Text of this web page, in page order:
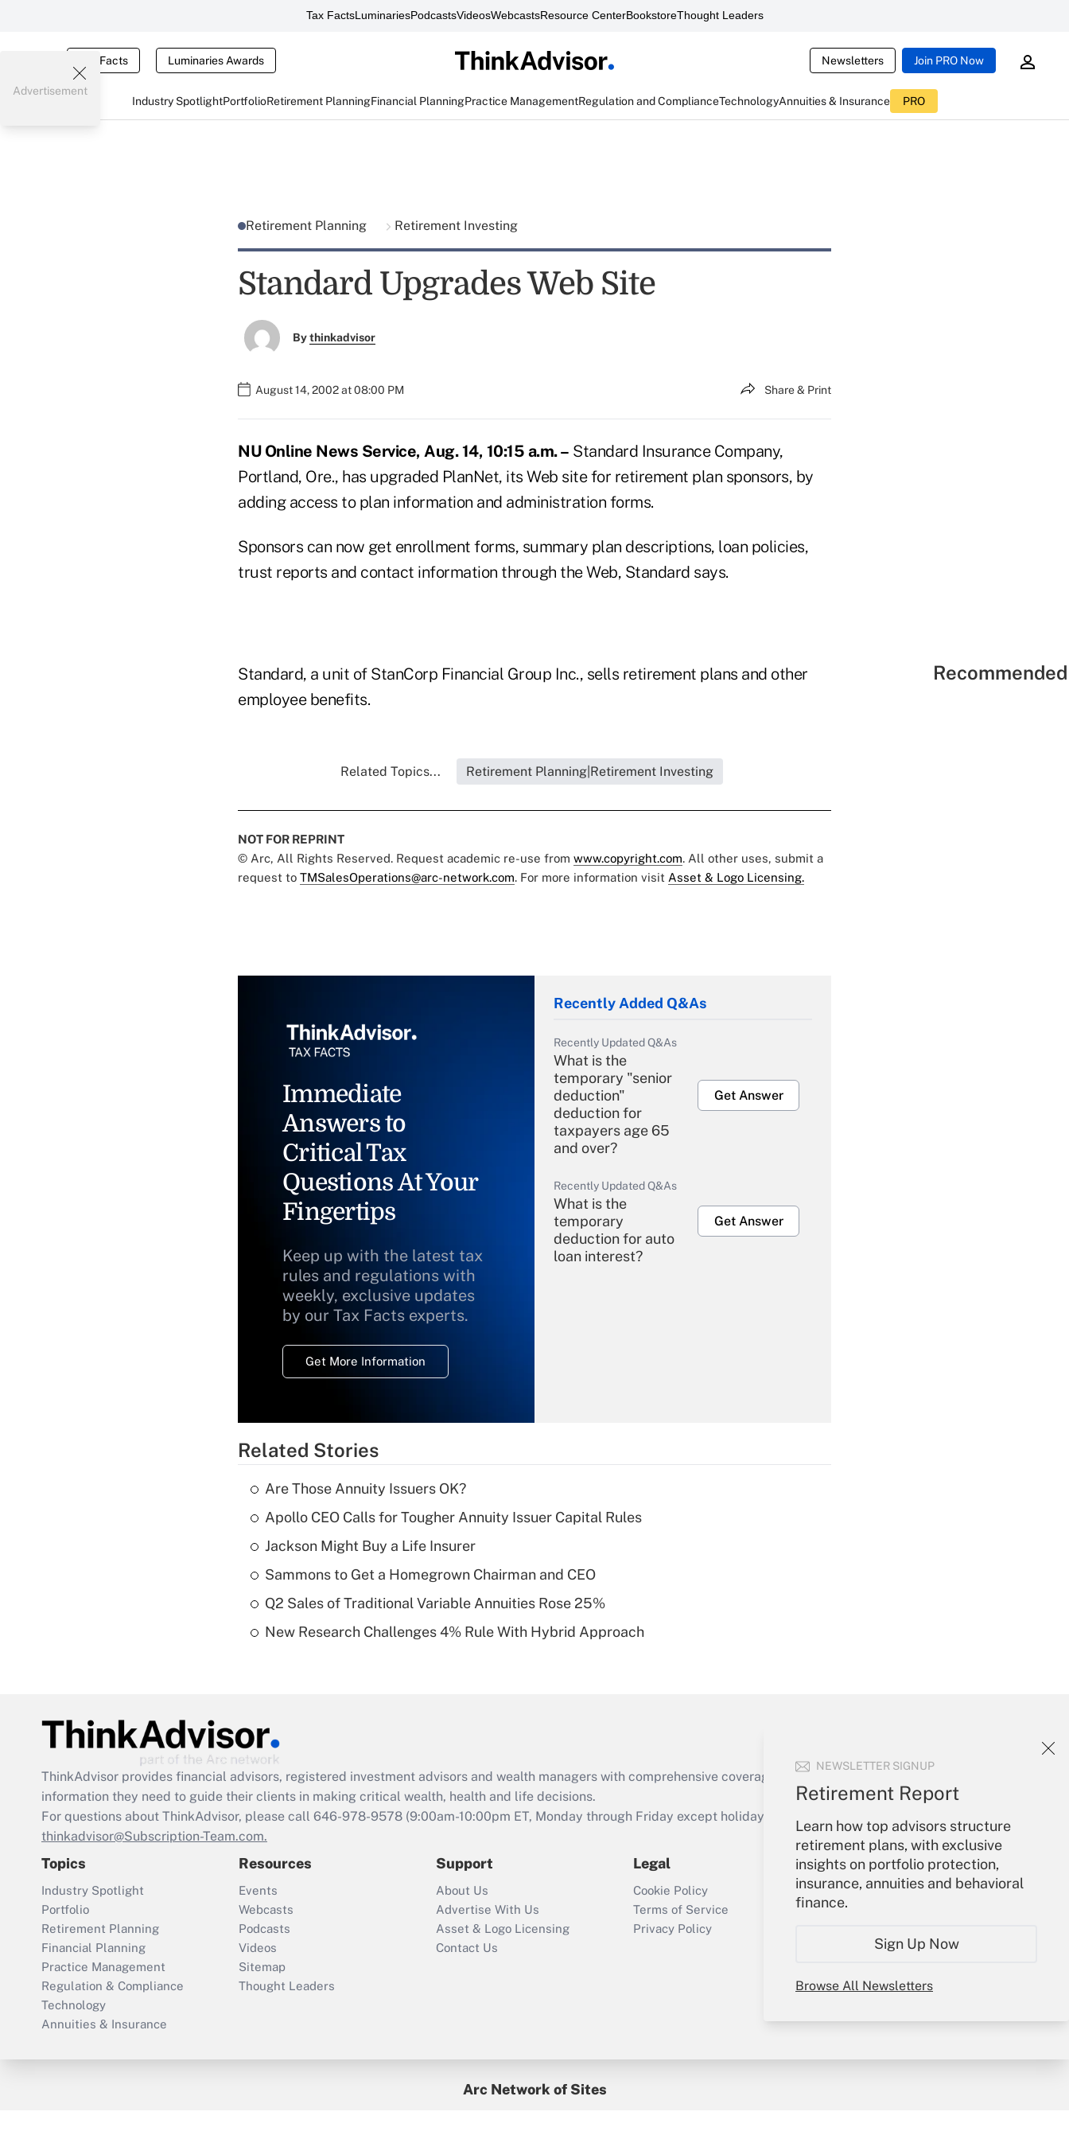
Tax FactsLuminariesPodcastsVideosWebcastsResource CenterBookstoreThought Leaders
Tax Facts Luminaries Awards Newsletters Join PRO Now
Industry SpotlightPortfolioRetirement PlanningFinancial PlanningPractice ManagementRegulation and ComplianceTechnologyAnnuities & Insurance PRO
NEWSLETTER SIGNUP
Retirement Report
Learn how top advisors structure
retirement plans, with exclusive
insights on portfolio protection,
insurance, annuities and behavioral
finance.
Sign Up Now
Browse All Newsletters
Advertisement
Retirement Planning Retirement Investing
Standard Upgrades Web Site
Bythinkadvisor
August 14, 2002 at 08:00 PM Share & Print
NU Online News Service, Aug. 14, 10:15 a.m. – Standard Insurance Company,
Portland, Ore., has upgraded PlanNet, its Web site for retirement plan sponsors, by
adding access to plan information and administration forms.
Sponsors can now get enrollment forms, summary plan descriptions, loan policies,
trust reports and contact information through the Web, Standard says.
Standard, a unit of StanCorp Financial Group Inc., sells retirement plans and other
employee benefits.
Related Topics... Retirement Planning|Retirement Investing
NOT FOR REPRINT
© Arc, All Rights Reserved. Request academic re-use from www.copyright.com. All other uses, submit a
request to TMSalesOperations@arc-network.com. For more information visit Asset & Logo Licensing.
Immediate
Answers to
Critical Tax
Questions At Your
Fingertips
Keep up with the latest tax
rules and regulations with
weekly, exclusive updates
by our Tax Facts experts.
Get More Information
Recently Added Q&As
Recently Updated Q&As
What is the
temporary "senior
deduction"
deduction for
taxpayers age 65
and over?
Get Answer
Recently Updated Q&As
What is the
temporary
deduction for auto
loan interest?
Get Answer
Recently Updated Q&As
What is a high
of an HSA?
Are remote workers
Act employee
retention tax credit
that was available
Recently Updated Q&As
Who must file a
return?
Get Answer
Related Stories
Are Those Annuity Issuers OK?
Apollo CEO Calls for Tougher Annuity Issuer Capital Rules
Jackson Might Buy a Life Insurer
Sammons to Get a Homegrown Chairman and CEO
Q2 Sales of Traditional Variable Annuities Rose 25%
New Research Challenges 4% Rule With Hybrid Approach
ThinkAdvisor provides financial advisors, registered investment advisors and wealth managers with comprehensive coverage of the products, services and
information they need to guide their clients in making critical wealth, health and life decisions.
For questions about ThinkAdvisor, please call 646-978-9578 (9:00am-10:00pm ET, Monday through Friday except holidays), or send an email to
thinkadvisor@Subscription-Team.com.
Topics
Industry Spotlight
Portfolio
Retirement Planning
Financial Planning
Practice Management
Regulation & Compliance
Technology
Annuities & Insurance
Resources
Events
Webcasts
Podcasts
Videos
Sitemap
Thought Leaders
Support
About Us
Advertise With Us
Asset & Logo Licensing
Contact Us
Legal
Cookie Policy
Terms of Service
Privacy Policy
Your Account
Sign In
Create Account
My Newsletters
Arc Network of Sites